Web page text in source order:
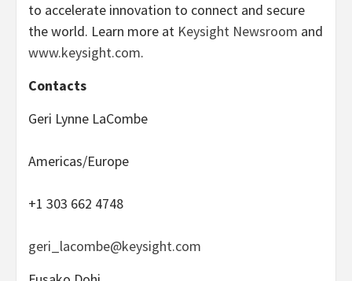
to accelerate innovation to connect and secure
the world. Learn more at Keysight Newsroom and
www.keysight.com.
Contacts
Geri Lynne LaCombe
Americas/Europe
+1 303 662 4748
geri_lacombe@keysight.com